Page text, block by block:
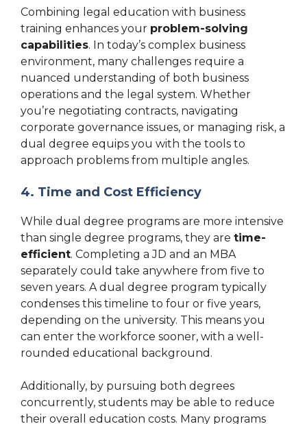
Combining legal education with business
training enhances your problem-solving
capabilities. In today’s complex business
environment, many challenges require a
nuanced understanding of both business
operations and the legal system. Whether
you’re negotiating contracts, navigating
corporate governance issues, or managing risk, a
dual degree equips you with the tools to
approach problems from multiple angles.
4. Time and Cost Efficiency
While dual degree programs are more intensive
than single degree programs, they are time-
efficient. Completing a JD and an MBA
separately could take anywhere from five to
seven years. A dual degree program typically
condenses this timeline to four or five years,
depending on the university. This means you
can enter the workforce sooner, with a well-
rounded educational background.
Additionally, by pursuing both degrees
concurrently, students may be able to reduce
their overall education costs. Many programs